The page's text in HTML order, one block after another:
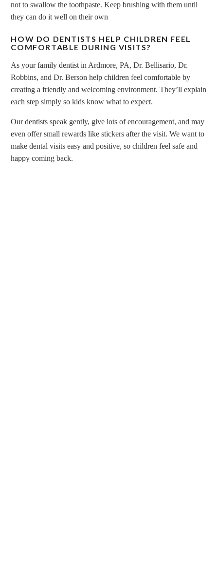
not to swallow the toothpaste. Keep brushing with them until
they can do it well on their own
HOW DO DENTISTS HELP CHILDREN FEEL
COMFORTABLE DURING VISITS?
As your family dentist in Ardmore, PA, Dr. Bellisario, Dr.
Robbins, and Dr. Berson help children feel comfortable by
creating a friendly and welcoming environment. They’ll explain
each step simply so kids know what to expect.
Our dentists speak gently, give lots of encouragement, and may
even offer small rewards like stickers after the visit. We want to
make dental visits easy and positive, so children feel safe and
happy coming back.